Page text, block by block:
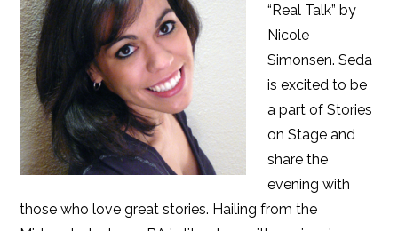
“Real Talk” by
Nicole
Simonsen. Seda
is excited to be
a part of Stories
on Stage and
share the
evening with
those who love great stories. Hailing from the